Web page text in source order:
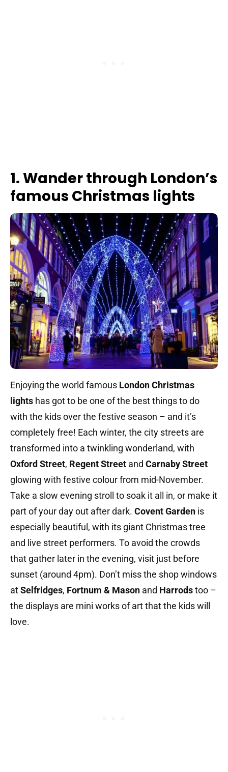
1. Wander through London’s
famous Christmas lights
Enjoying the world famous London Christmas
lights has got to be one of the best things to do
with the kids over the festive season – and it’s
completely free! Each winter, the city streets are
transformed into a twinkling wonderland, with
Oxford Street, Regent Street and Carnaby Street
glowing with festive colour from mid-November.
Take a slow evening stroll to soak it all in, or make it
part of your day out after dark. Covent Garden is
especially beautiful, with its giant Christmas tree
and live street performers. To avoid the crowds
that gather later in the evening, visit just before
sunset (around 4pm). Don’t miss the shop windows
atSelfridges, Fortnum & Mason and Harrodstoo –
the displays are mini works of art that the kids will
love.